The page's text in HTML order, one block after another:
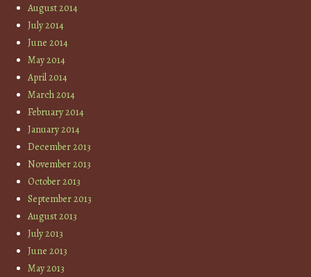
August 2014
July 2014
June 2014
May 2014
April 2014
March 2014
February 2014
January 2014
December 2013
November 2013
October 2013
September 2013
August 2013
July 2013
June 2013
May 2013